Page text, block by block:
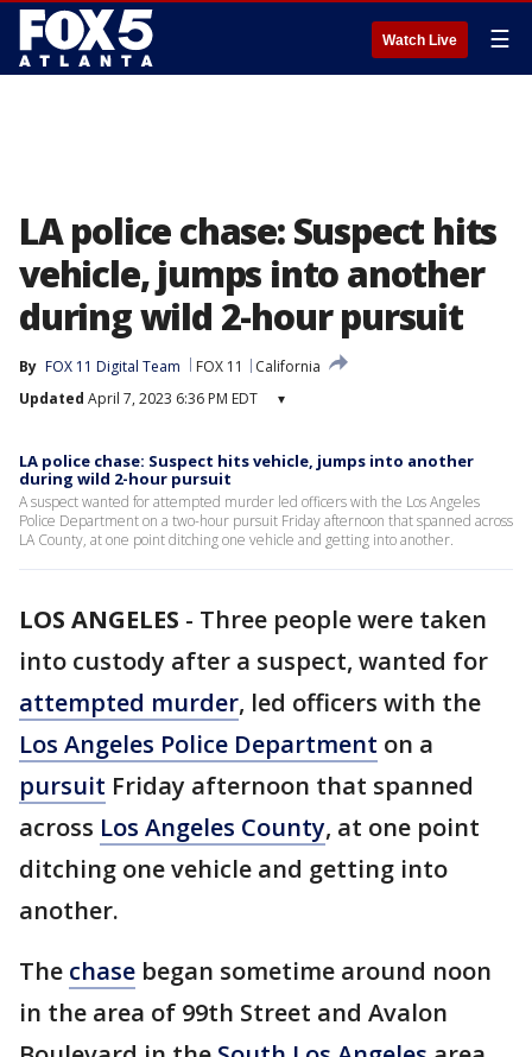
Watch Live ☰
LA police chase: Suspect hits
vehicle, jumps into another
during wild 2-hour pursuit
By FOX 11 Digital Team FOX 11
California
Updated April 7, 2023 6:36 PM EDT ▾
LA police chase: Suspect hits vehicle, jumps into another
during wild 2-hour pursuit
A suspect wanted for attempted murder led officers with the Los Angeles
Police Department on a two-hour pursuit Friday afternoon that spanned across
LA County, at one point ditching one vehicle and getting into another.
LOS ANGELES - Three people were taken
into custody after a suspect, wanted for
attempted murder, led officers with the
Los Angeles Police Department on a
pursuit Friday afternoon that spanned
across Los Angeles County, at one point
ditching one vehicle and getting into
another.
The chase began sometime around noon
in the area of 99th Street and Avalon